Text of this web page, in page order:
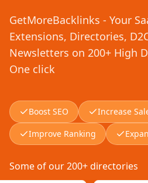
GetMoreBacklinks - Your
Extensions, Directories,
Newsletters on 200+ High
One click
Boost SEO
Increase
Improve Ranking
Some of our 200+ directories